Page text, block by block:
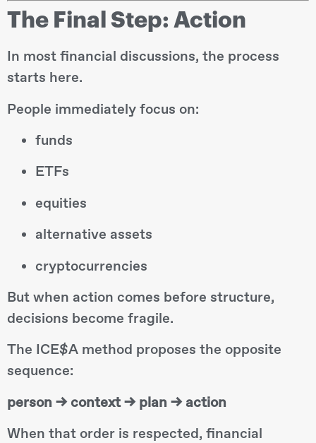
The Final Step: Action
In most financial discussions, the process
starts here.
People immediately focus on:
funds
ETFs
equities
alternative assets
cryptocurrencies
But when action comes before structure,
decisions become fragile.
The ICE$A method proposes the opposite
sequence:
person → context → plan → action
When that order is respected, financial